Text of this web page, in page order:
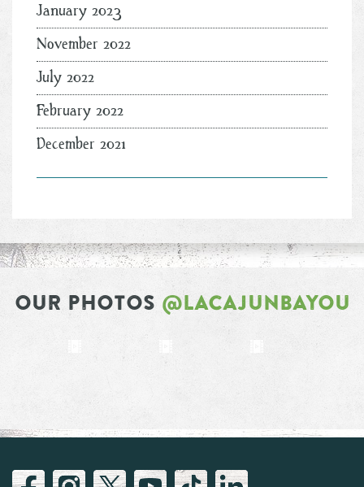
January 2023
November 2022
July 2022
February 2022
December 2021
OUR PHOTOS @LACAJUNBAYOU